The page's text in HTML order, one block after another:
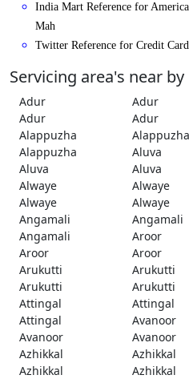
India Mart Reference for
Mah
Twitter Reference for Credit
Servicing area's near by
Adur Adur
Adur
Adur
Alappuzha
Alappuzha
Alappuzha
Aluva
Aluva
Aluva
Alwaye
Alwaye
Alwaye
Alwaye
Angamali
Angamali
Angamali
Aroor
Aroor
Aroor
Arukutti
Arukutti
Arukutti
Arukutti
Attingal
Attingal
Attingal
Avanoor
Avanoor
Avanoor
Azhikkal
Azhikkal
Azhikkal
Azhikkal